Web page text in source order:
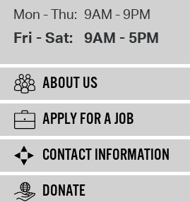
Mon - Thu: 9AM - 9PM
Fri - Sat: 9AM - 5PM
ABOUT US
APPLY FOR A JOB
CONTACT INFORMATION
DONATE